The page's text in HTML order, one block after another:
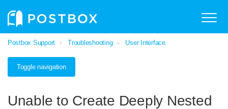
Postbox Support Troubleshooting User Interface
Toggle navigation
Unable to Create Deeply Nested